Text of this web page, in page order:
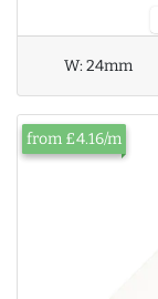
W:24mm
from £4.16/m